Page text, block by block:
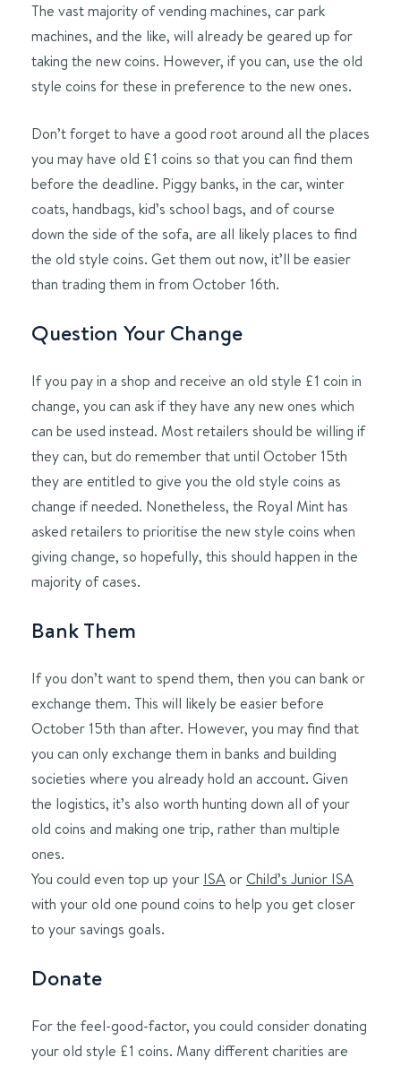
The vast majority of vending machines, car park
machines, and the like, will already be geared up for
taking the new coins. However, if you can, use the old
style coins for these in preference to the new ones.
Don’t forget to have a good root around all the places
you may have old £1 coins so that you can find them
before the deadline. Piggy banks, in the car, winter
coats, handbags, kid’s school bags, and of course
down the side of the sofa, are all likely places to find
the old style coins. Get them out now, it’ll be easier
than trading them in from October 16th.
Question Your Change
If you pay in a shop and receive an old style £1 coin in
change, you can ask if they have any new ones which
can be used instead. Most retailers should be willing if
they can, but do remember that until October 15th
they are entitled to give you the old style coins as
change if needed. Nonetheless, the Royal Mint has
asked retailers to prioritise the new style coins when
giving change, so hopefully, this should happen in the
majority of cases.
Bank Them
If you don’t want to spend them, then you can bank or
exchange them. This will likely be easier before
October 15th than after. However, you may find that
you can only exchange them in banks and building
societies where you already hold an account. Given
the logistics, it’s also worth hunting down all of your
old coins and making one trip, rather than multiple
ones.
You could even top up your ISA orChild’s Junior ISA
with your old one pound coins to help you get closer
to your savings goals.
Donate
For the feel-good-factor, you could consider donating
your old style £1 coins. Many different charities are